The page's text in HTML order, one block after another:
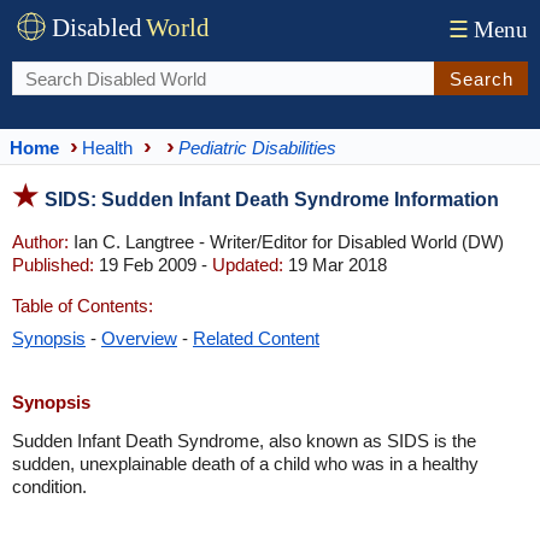
DisabledWorld ☰ Menu
Search
Home Health Pediatric Disabilities
SIDS: Sudden Infant Death Syndrome Information
Author: Ian C. Langtree - Writer/Editor for Disabled World (DW)
Published: 19 Feb 2009 - Updated: 19 Mar 2018
Table of Contents:
Synopsis - Overview - Related Content
Synopsis
Sudden Infant Death Syndrome, also known as SIDS is the
sudden, unexplainable death of a child who was in a healthy
condition.